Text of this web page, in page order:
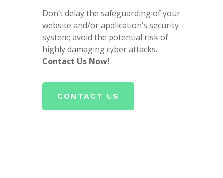
Don’t delay the safeguarding of your
website and/or application’s security
system; avoid the potential risk of
highly damaging cyber attacks.
Contact Us Now!
CONTACT US